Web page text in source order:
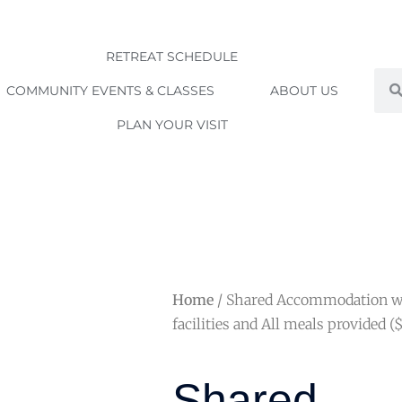
RETREAT SCHEDULE
COMMUNITY EVENTS & CLASSES ABOUT US
PLAN YOUR VISIT
Home / Shared Accommodation
facilities and All meals provided